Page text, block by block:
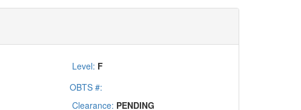
Level: F
OBTS #:
Clearance: PENDING